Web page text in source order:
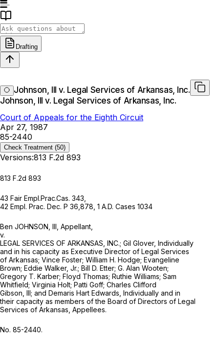
Drafting
Johnson, III v. Legal Services of Arkansas, Inc.
Johnson, III v. Legal Services of Arkansas, Inc.
Court of Appeals for the Eighth Circuit
Apr 27, 1987
85-2440
Check Treatment (50)
Versions:813 F.2d 893
813 F.2d 893
43 Fair Empl.Prac.Cas. 343,
42 Empl. Prac. Dec. P 36,878 1 A.D. Cases 1034
Ben JOHNSON, III, Appellant,
v.
LEGAL SERVICES OF ARKANSAS, INC.; Gil Glover, Individually
and in his capacity as Executive Director of Legal Services
of Arkansas; Vince Foster; William H. Hodge; Evangeline
Brown; Eddie Walker, Jr.; Bill D. Etter; G. Alan Wooten;
Gregory T. Karber; Floyd Thomas; Ruthie Williams; Sam
Whitfield; Virginia Holt; Patti Goff; Charles Clifford
Gibson, III; and Demaris Hart Edwards, Individually and in
their capacity as members of the Board of Directors of Legal
Services of Arkansas, Appellees.
No. 85-2440.